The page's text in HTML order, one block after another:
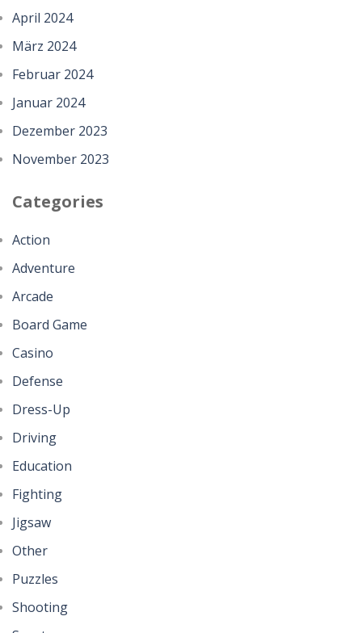
April 2024
März 2024
Februar 2024
Januar 2024
Dezember 2023
November 2023
Categories
Action
Adventure
Arcade
Board Game
Casino
Defense
Dress-Up
Driving
Education
Fighting
Jigsaw
Other
Puzzles
Shooting